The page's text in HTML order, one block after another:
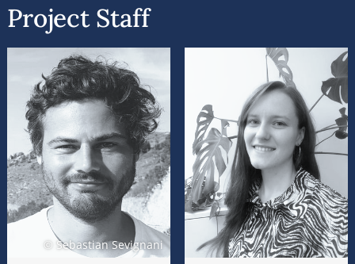
sector capitalist organizational models. Today,
major digital corporations integrate media
organizations, journalism, and audiences into
hierarchical ecosystems, thereby consolidating
positions of political and economic power. Beyond
the frequently analyzed commodification of
attention in oligopolistic media markets, there is
now a tendency toward the privatization not only
of specific nodes within the public sphere but also
of the public sphere as infrastructure. This
development entails the commercial capturing of
media organizations and the fundamental lifeworld
Project Staff
© Sebastian Sevignani